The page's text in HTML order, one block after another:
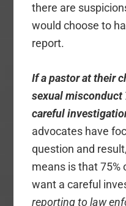
there are
would choose to
report.
If a pastor at their
sexual misconduct
careful
advocates have
question and
means is that 75%
want a careful
reporting to law